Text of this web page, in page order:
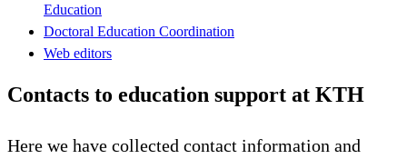
Education
Doctoral Education Coordination
Web editors
Contacts to education support at KTH
Here we have collected contact information and